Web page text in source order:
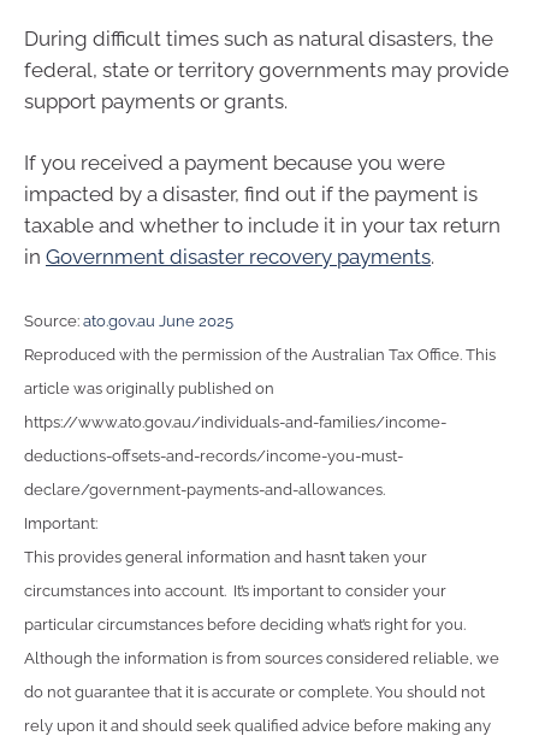
During difficult times such as natural disasters, the
federal, state or territory governments may provide
support payments or grants.
If you received a payment because you were
impacted by a disaster, find out if the payment is
taxable and whether to include it in your tax return
in Government disaster recovery payments.
Source: ato.gov.au June 2025
Reproduced with the permission of the Australian Tax Office. This
article was originally published on
https://www.ato.gov.au/individuals-and-families/income-
deductions-offsets-and-records/income-you-must-
declare/government-payments-and-allowances.
Important:
This provides general information and hasn’t taken your
circumstances into account. It’s important to consider your
particular circumstances before deciding what’s right for you.
Although the information is from sources considered reliable, we
do not guarantee that it is accurate or complete. You should not
rely upon it and should seek qualified advice before making any